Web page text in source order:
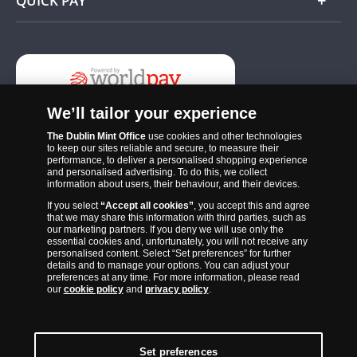
Add
The Dublin Mint Office was established in 2011 and since that time
has become one of the Ireland’s most trusted suppliers of historic,
commemorative and collector coins. Part of Samlerhuset Group, one
of Europe’s largest coin companies, founded in 1994 and operating in
14 European countries, The Dublin Mint Office is distributor for
major world mints including The Royal Australian Mint, The Royal
People’s Bank of China and The French State Mint.
We’ll tailor your experience
The Dublin Mint Officeuse cookies and other technologies
to keep our sites reliable and secure, to measure their
performance, to deliver a personalised shopping experience
and personalised advertising. To do this, we collect
information about users, their behaviour, and their devices.
If you select“Accept all cookies”, you accept this and agree
that we may share this information with third parties, such as
our marketing partners. If you deny we will use only the
essential cookies and, unfortunately, you will not receive any
personalised content. Select “Set preferences” for further
details and to manage your options. You can adjust your
preferences at any time. For more information, please read
our cookie policyand privacy policy.
Set preferences